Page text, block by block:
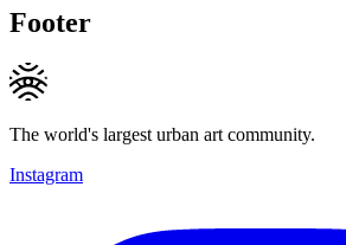
Footer
The world's largest urban art community.
Instagram